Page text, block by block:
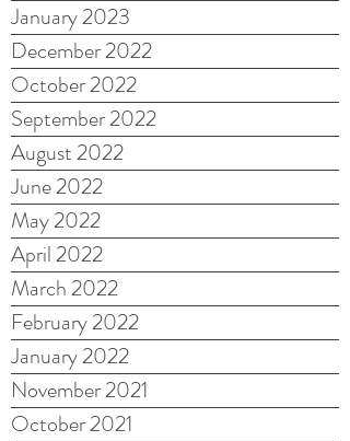
January 2023
December 2022
October 2022
September 2022
August 2022
June 2022
May 2022
April 2022
March 2022
February 2022
January 2022
November 2021
October 2021